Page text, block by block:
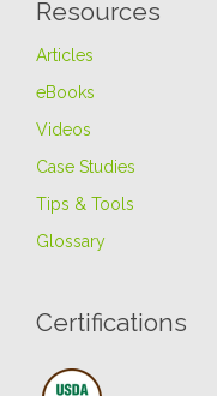
Resources
Articles
eBooks
Videos
Case Studies
Tips & Tools
Glossary
Certifications